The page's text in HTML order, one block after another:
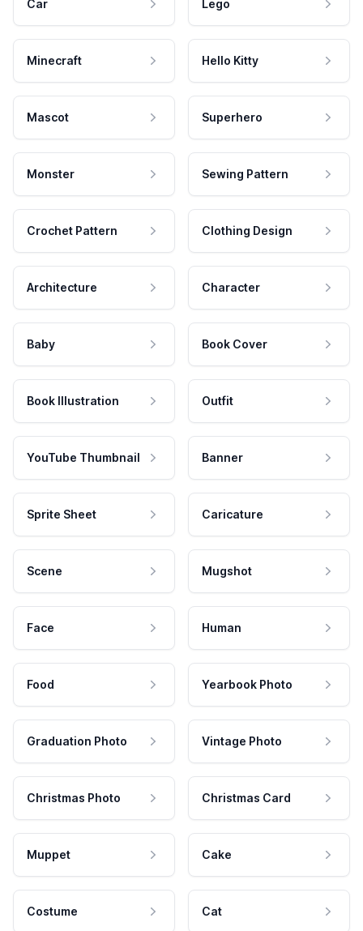
Car Lego
Minecraft Hello Kitty
Mascot Superhero
Monster Sewing Pattern
Crochet Pattern Clothing Design
Architecture Character
Baby Book Cover
Book Illustration Outfit
YouTube Thumbnail Banner
Sprite Sheet Caricature
Scene Mugshot
Face Human
Food Yearbook Photo
Graduation Photo Vintage Photo
Christmas Photo Christmas Card
Muppet Cake
Costume Cat